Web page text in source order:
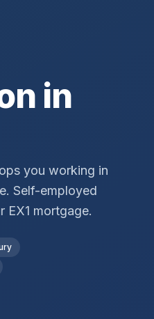
in
you working in
Self-employed
EX1 mortgage.